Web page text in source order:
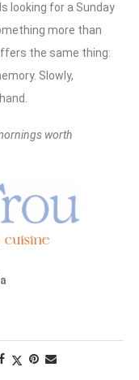
looking for a Sunday
more than
the same thing:
Slowly,
worth